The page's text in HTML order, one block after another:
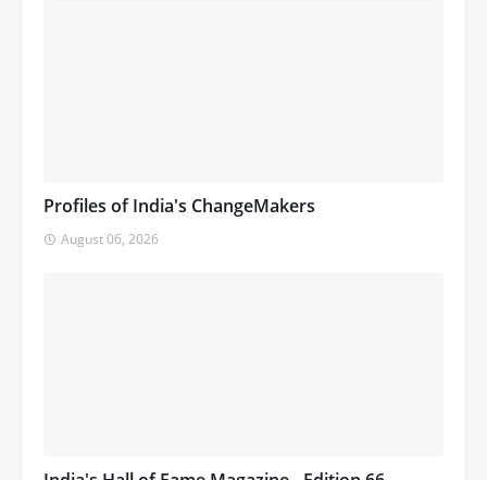
Profiles of India's ChangeMakers
August 06, 2026